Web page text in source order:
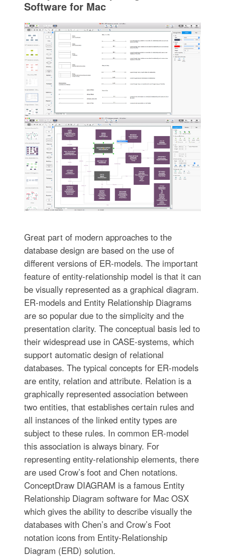
Software for Mac
Great part of modern approaches to the
database design are based on the use of
different versions of ER-models. The important
feature of entity-relationship model is that it can
be visually represented as a graphical diagram.
ER-models and Entity Relationship Diagrams
are so popular due to the simplicity and the
presentation clarity. The conceptual basis led to
their widespread use in CASE-systems, which
support automatic design of relational
databases. The typical concepts for ER-models
are entity, relation and attribute. Relation is a
graphically represented association between
two entities, that establishes certain rules and
all instances of the linked entity types are
subject to these rules. In common ER-model
this association is always binary. For
representing entity-relationship elements, there
are used Crow’s foot and Chen notations.
ConceptDraw DIAGRAM is a famous Entity
Relationship Diagram software for Mac OSX
which gives the ability to describe visually the
databases with Chen’s and Crow’s Foot
notation icons from Entity-Relationship
Diagram (ERD) solution.